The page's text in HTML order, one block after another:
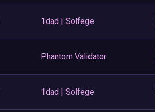
1dad | Solfege
Phantom Validator
1dad | Solfege